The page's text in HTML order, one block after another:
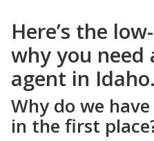
Here’s the
why you need
agent in Idaho.
Why do we
in the first